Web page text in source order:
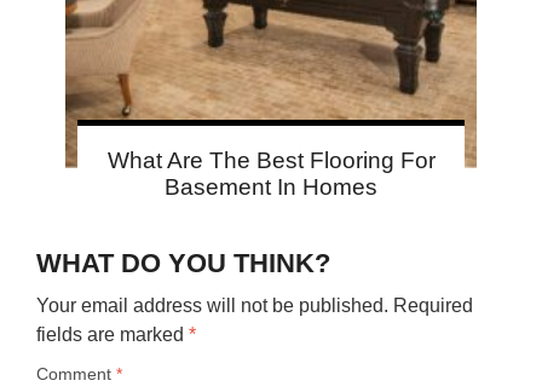
What Are The Best Flooring For
Basement In Homes
WHAT DO YOU THINK?
Your email address will not be published. Required
fields are marked *
Comment *